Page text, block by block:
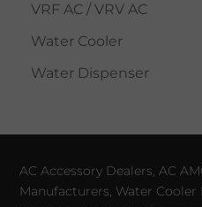
VRF AC / VRV AC
Water Cooler
Water Dispenser
AC Accessory Dealers, AC
Manufacturers, Water Cooler